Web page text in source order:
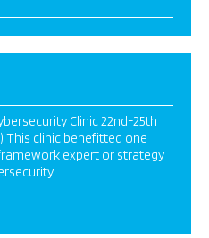
Clinic 22nd-25th
This clinic benefitted one
expert or strategy